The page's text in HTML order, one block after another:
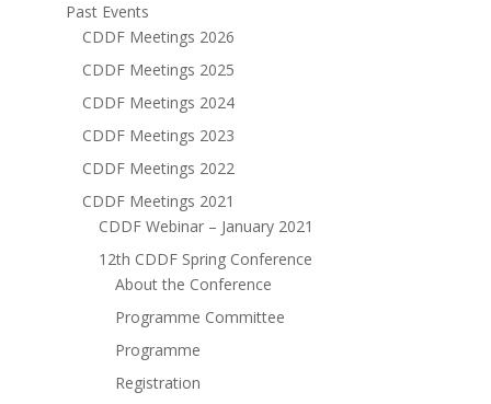
Past Events
CDDF Meetings 2026
CDDF Meetings 2025
CDDF Meetings 2024
CDDF Meetings 2023
CDDF Meetings 2022
CDDF Meetings 2021
CDDF Webinar – January 2021
12th CDDF Spring Conference
About the Conference
Programme Committee
Programme
Registration